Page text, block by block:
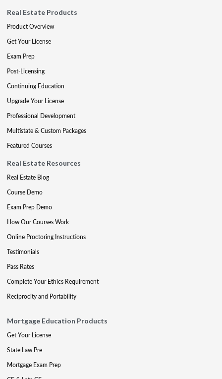
Real Estate Products
Product Overview
Get Your License
Exam Prep
Post-Licensing
Continuing Education
Upgrade Your License
Professional Development
Multistate & Custom Packages
Featured Courses
Real Estate Resources
Real Estate Blog
Course Demo
Exam Prep Demo
How Our Courses Work
Online Proctoring Instructions
Testimonials
Pass Rates
Complete Your Ethics Requirement
Reciprocity and Portability
Mortgage Education Products
Get Your License
State Law Pre
Mortgage Exam Prep